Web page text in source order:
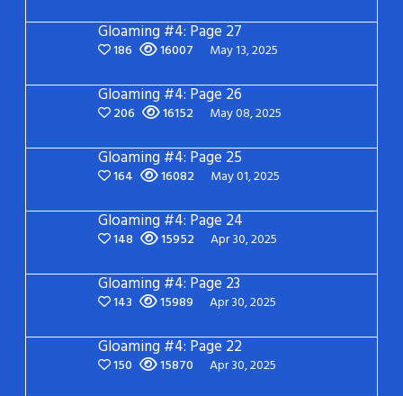
Gloaming #4: Page 27
186 16007 May 13, 2025
Gloaming #4: Page 26
206 16152 May 08, 2025
Gloaming #4: Page 25
164 16082 May 01, 2025
Gloaming #4: Page 24
148 15952 Apr 30, 2025
Gloaming #4: Page 23
143 15989 Apr 30, 2025
Gloaming #4: Page 22
150 15870 Apr 30, 2025